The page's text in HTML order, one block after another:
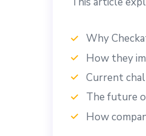
Why
How they
Current
The future
How